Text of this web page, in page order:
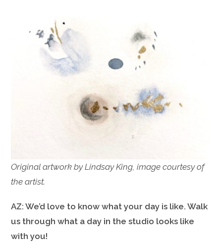
Original artwork by Lindsay King, image courtesy of
the artist.
AZ: We’d love to know what your day is like. Walk
us through what a day in the studio looks like
with you!